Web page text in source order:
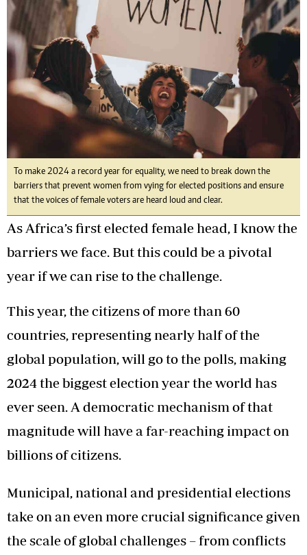
To make 2024 a record year for equality, we need to break down the
barriers that prevent women from vying for elected positions and ensure
that the voices of female voters are heard loud and clear.
As Africa’s first elected female head, I know the
barriers we face. But this could be a pivotal
year if we can rise to the challenge.
This year, the citizens of more than 60
countries, representing nearly half of the
global population, will go to the polls, making
2024 the biggest election year the world has
ever seen. A democratic mechanism of that
magnitude will have a far-reaching impact on
billions of citizens.
Municipal, national and presidential elections
take on an even more crucial significance given
the scale of global challenges – from conflicts